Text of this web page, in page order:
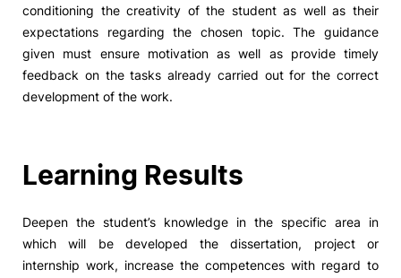
conditioning the creativity of the student as well as their
expectations regarding the chosen topic. The guidance
given must ensure motivation as well as provide timely
feedback on the tasks already carried out for the correct
development of the work.
Learning Results
Deepen the student’s knowledge in the specific area in
which will be developed the dissertation, project or
internship work, increase the competences with regard to